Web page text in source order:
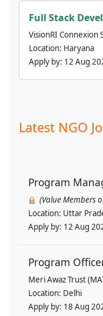
Full Stack
VisionRI Connexion
Location: Haryana
Apply by: 12 Aug
Latest NGO
Program
(Value Members
Location: Uttar
Apply by: 12 Aug
Program
Meri Awaz Trust
Location: Delhi
Apply by: 18 Aug